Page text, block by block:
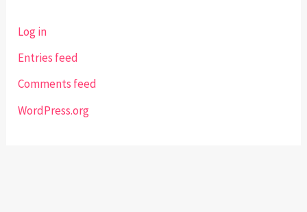
Log in
Entries feed
Comments feed
WordPress.org